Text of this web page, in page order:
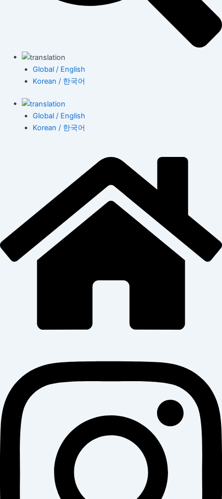
Global / English
Korean / 한국어
Global / English
Korean / 한국어